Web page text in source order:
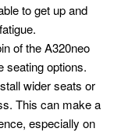
to get up and
of the A320neo
seating options.
wider seats or
This can make a
especially on